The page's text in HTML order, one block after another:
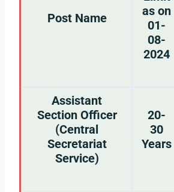
Post Name
as on
01-
08-
2024
Assistant
Section Officer
(Central
Secretariat
Service)
20-
30
Years